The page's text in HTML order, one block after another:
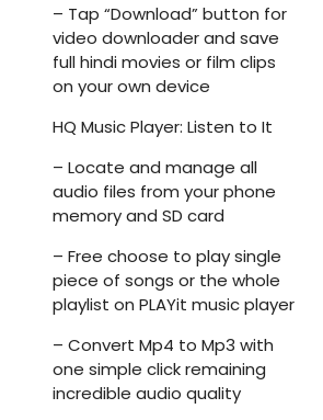
– Tap “Download” button for
video downloader and save
full hindi movies or film clips
on your own device
HQ Music Player: Listen to It
– Locate and manage all
audio files from your phone
memory and SD card
– Free choose to play single
piece of songs or the whole
playlist on PLAYit music player
– Convert Mp4 to Mp3 with
one simple click remaining
incredible audio quality